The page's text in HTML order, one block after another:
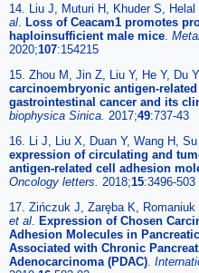
14. Liu J, Muturi H, Khuder S,
al Loss of Ceacam1 promotes
haploinsufficient male mice
2020;107:154215
15. Zhou M, Jin Z, Liu Y, He Y, Du
carcinoembryonic antigen-
gastrointestinal cancer and its
biophysica Sinica. 2017;49:737-43
16. Li J, Liu X, Duan Y, Wang H, Su
expression of circulating and
antigen-related cell adhesion
Oncology letters. 2018;15:3496-503
17. Zińczuk J, Zaręba K, Romaniuk
et al Expression of Chosen
Adhesion Molecules in
Associated with Chronic
Adenocarcinoma (PDAC)